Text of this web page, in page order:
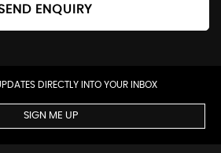
ENQUIRY
DIRECTLY INTO YOUR INBOX
SIGN ME UP